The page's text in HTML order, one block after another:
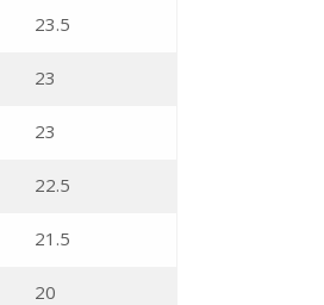
23.5
23
23
22.5
21.5
20